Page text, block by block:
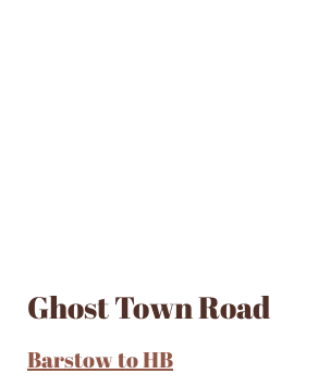
Ghost Town Road
Barstow to HB